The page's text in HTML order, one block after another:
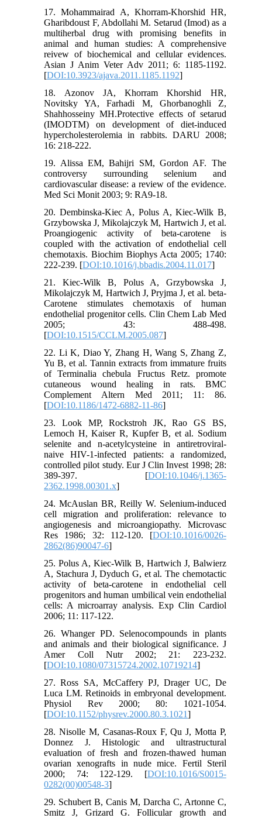
17. Mohammairad A, Khorram-Khorshid HR,
Gharibdoust F, Abdollahi M. Setarud (Imod) as a
multiherbal drug with promising benefits in
animal and human studies: A comprehensive
reivew of biochemical and cellular evidences.
Asian J Anim Veter Adv 2011; 6: 1185-1192.
[DOI:10.3923/ajava.2011.1185.1192]
18. Azonov JA, Khorram Khorshid HR,
Novitsky YA, Farhadi M, Ghorbanoghli Z,
Shahhosseiny MH.Protective effects of setarud
(IMODTM) on development of diet-induced
hypercholesterolemia in rabbits. DARU 2008;
16: 218-222.
19. Alissa EM, Bahijri SM, Gordon AF. The
controversy surrounding selenium and
cardiovascular disease: a review of the evidence.
Med Sci Monit 2003; 9: RA9-18.
20. Dembinska-Kiec A, Polus A, Kiec-Wilk B,
Grzybowska J, Mikolajczyk M, Hartwich J, et al.
Proangiogenic activity of beta-carotene is
coupled with the activation of endothelial cell
chemotaxis. Biochim Biophys Acta 2005; 1740:
222-239. [DOI:10.1016/j.bbadis.2004.11.017]
21. Kiec-Wilk B, Polus A, Grzybowska J,
Mikolajczyk M, Hartwich J, Pryjma J, et al. beta-
Carotene stimulates chemotaxis of human
endothelial progenitor cells. Clin Chem Lab Med
2005; 43: 488-498.
[DOI:10.1515/CCLM.2005.087]
22. Li K, Diao Y, Zhang H, Wang S, Zhang Z,
Yu B, et al. Tannin extracts from immature fruits
of Terminalia chebula Fructus Retz. promote
cutaneous wound healing in rats. BMC
Complement Altern Med 2011; 11: 86.
[DOI:10.1186/1472-6882-11-86]
23. Look MP, Rockstroh JK, Rao GS BS,
Lemoch H, Kaiser R, Kupfer B, et al. Sodium
selenite and n-acetylcysteine in antiretroviral-
naive HIV-1-infected patients: a randomized,
controlled pilot study. Eur J Clin Invest 1998; 28:
389-397. [DOI:10.1046/j.1365-
2362.1998.00301.x]
24. McAuslan BR, Reilly W. Selenium-induced
cell migration and proliferation: relevance to
angiogenesis and microangiopathy. Microvasc
Res 1986; 32: 112-120. [DOI:10.1016/0026-
2862(86)90047-6]
25. Polus A, Kiec-Wilk B, Hartwich J, Balwierz
A, Stachura J, Dyduch G, et al. The chemotactic
activity of beta-carotene in endothelial cell
progenitors and human umbilical vein endothelial
cells: A microarray analysis. Exp Clin Cardiol
2006; 11: 117-122.
26. Whanger PD. Selenocompounds in plants
and animals and their biological significance. J
Amer Coll Nutr 2002; 21: 223-232.
[DOI:10.1080/07315724.2002.10719214]
27. Ross SA, McCaffery PJ, Drager UC, De
Luca LM. Retinoids in embryonal development.
Physiol Rev 2000; 80: 1021-1054.
[DOI:10.1152/physrev.2000.80.3.1021]
28. Nisolle M, Casanas-Roux F, Qu J, Motta P,
Donnez J. Histologic and ultrastructural
evaluation of fresh and frozen-thawed human
ovarian xenografts in nude mice. Fertil Steril
2000; 74: 122-129. [DOI:10.1016/S0015-
0282(00)00548-3]
29. Schubert B, Canis M, Darcha C, Artonne C,
Smitz J, Grizard G. Follicular growth and